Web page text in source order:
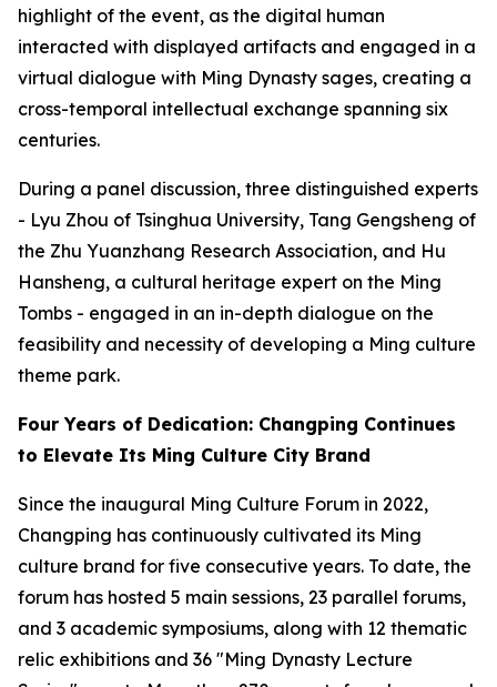
highlight of the event, as the digital human
interacted with displayed artifacts and engaged in a
virtual dialogue with Ming Dynasty sages, creating a
cross-temporal intellectual exchange spanning six
centuries.
During a panel discussion, three distinguished experts
- Lyu Zhou of Tsinghua University, Tang Gengsheng of
the Zhu Yuanzhang Research Association, and Hu
Hansheng, a cultural heritage expert on the Ming
Tombs - engaged in an in-depth dialogue on the
feasibility and necessity of developing a Ming culture
theme park.
Four Years of Dedication: Changping Continues
to Elevate Its Ming Culture City Brand
Since the inaugural Ming Culture Forum in 2022,
Changping has continuously cultivated its Ming
culture brand for five consecutive years. To date, the
forum has hosted 5 main sessions, 23 parallel forums,
and 3 academic symposiums, along with 12 thematic
relic exhibitions and 36 "Ming Dynasty Lecture